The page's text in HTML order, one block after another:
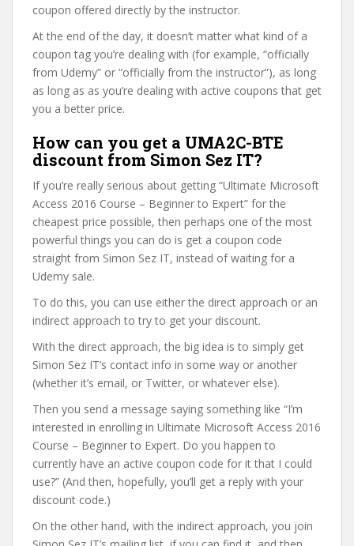
coupon offered directly by the instructor.
At the end of the day, it doesn’t matter what kind of a
coupon tag you’re dealing with (for example, “officially
from Udemy” or “officially from the instructor”), as long
as long as as you’re dealing with active coupons that get
you a better price.
How can you get a UMA2C-BTE
discount from Simon Sez IT?
If you’re really serious about getting “Ultimate Microsoft
Access 2016 Course – Beginner to Expert” for the
cheapest price possible, then perhaps one of the most
powerful things you can do is get a coupon code
straight from Simon Sez IT, instead of waiting for a
Udemy sale.
To do this, you can use either the direct approach or an
indirect approach to try to get your discount.
With the direct approach, the big idea is to simply get
Simon Sez IT’s contact info in some way or another
(whether it’s email, or Twitter, or whatever else).
Then you send a message saying something like “I’m
interested in enrolling in Ultimate Microsoft Access 2016
Course – Beginner to Expert. Do you happen to
currently have an active coupon code for it that I could
use?” (And then, hopefully, you’ll get a reply with your
discount code.)
On the other hand, with the indirect approach, you join